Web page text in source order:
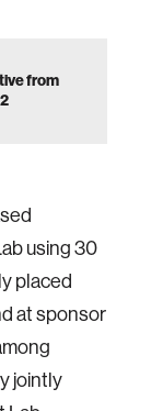
from
using 30
placed
at sponsor
jointly